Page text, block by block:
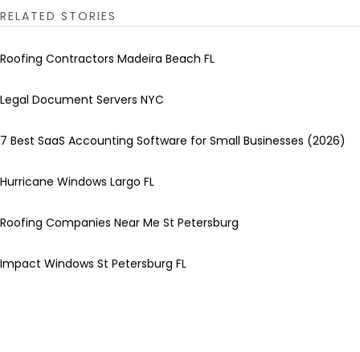
RELATED STORIES
Roofing Contractors Madeira Beach FL
Legal Document Servers NYC
7 Best SaaS Accounting Software for Small Businesses (2026)
Hurricane Windows Largo FL
Roofing Companies Near Me St Petersburg
Impact Windows St Petersburg FL